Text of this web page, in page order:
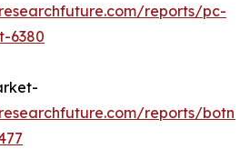
reports/pc-
6380
reports/